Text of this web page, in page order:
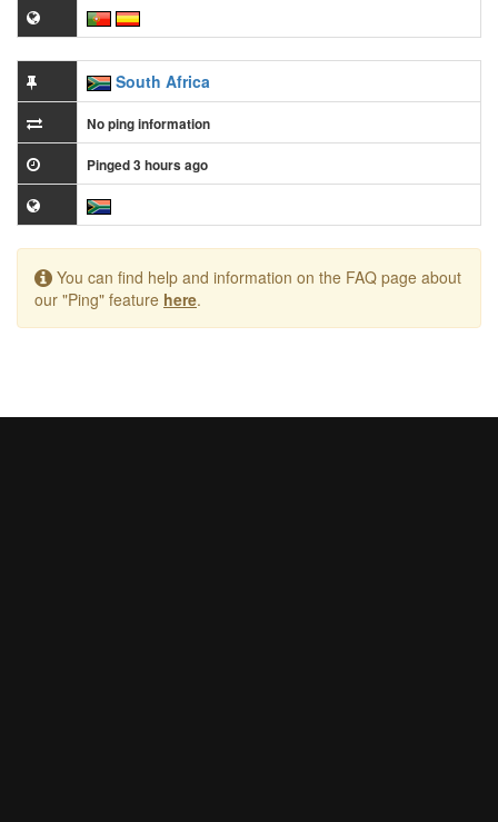
South Africa
No ping information
Pinged 3 hours ago
You can find help and information on the FAQ page about
our "Ping" feature here.